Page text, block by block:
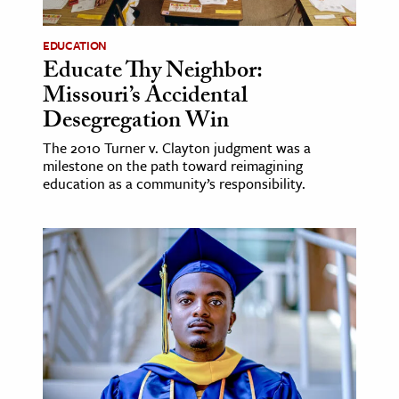
EDUCATION
Educate Thy Neighbor:
Missouri’s Accidental
Desegregation Win
The 2010 Turner v. Clayton judgment was a
milestone on the path toward reimagining
education as a community’s responsibility.